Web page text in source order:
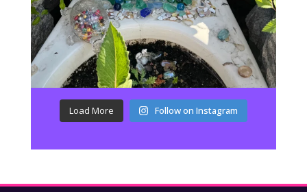
Load More Follow on Instagram